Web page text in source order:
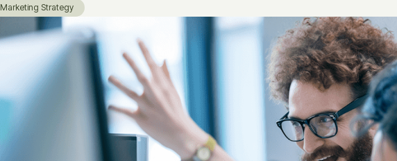
Marketing Strategy